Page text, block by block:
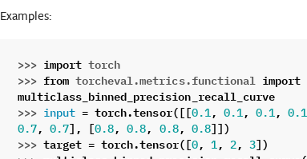
Examples:
>>> import torch
>>> from torcheval.metrics.functional import
multiclass_binned_precision_recall_curve
>>>
input = torch.tensor([[0.1 , 0.1 , 0.1 , 0.1
0.7 , 0.7], [0.8 , 0.8 , 0.8, 0.8]])
>>> target = torch.tensor([0, 1 , 2, 3])